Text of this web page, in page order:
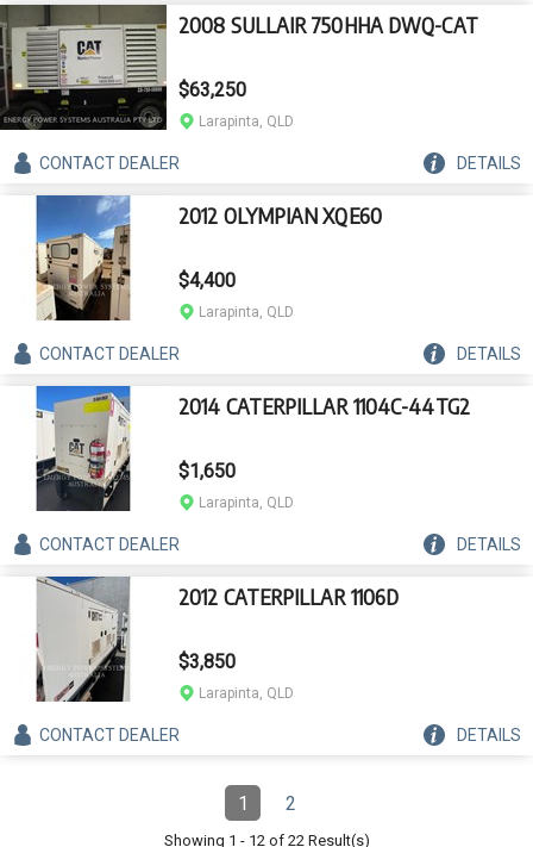
2008 SULLAIR 750HHA DWQ-CAT
$63,250
Larapinta, QLD
CONTACTDEALER DETAILS
2012 OLYMPIAN XQE60
$4,400
Larapinta, QLD
CONTACTDEALER DETAILS
2014 CATERPILLAR 1104C-44TG2
$1,650
Larapinta, QLD
CONTACTDEALER DETAILS
2012 CATERPILLAR 1106D
$3,850
Larapinta, QLD
CONTACTDEALER DETAILS
Page
1(Current)Page
2
Showing 1 - 12of 22Result(s)